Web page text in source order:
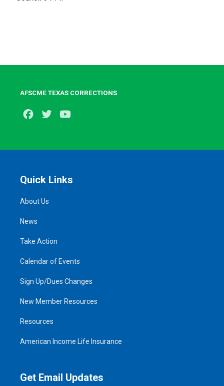
AFSCME TEXAS CORRECTIONS
Facebook
Twitter
Quick Links
About Us
News
Take Action
Calendar of Events
Sign Up/Dues Changes
New Member Resources
Resources
American Income Life Insurance
Get Email Updates